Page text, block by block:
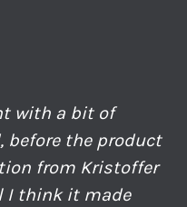
with a bit of
before the product
from Kristoffer
I think it made